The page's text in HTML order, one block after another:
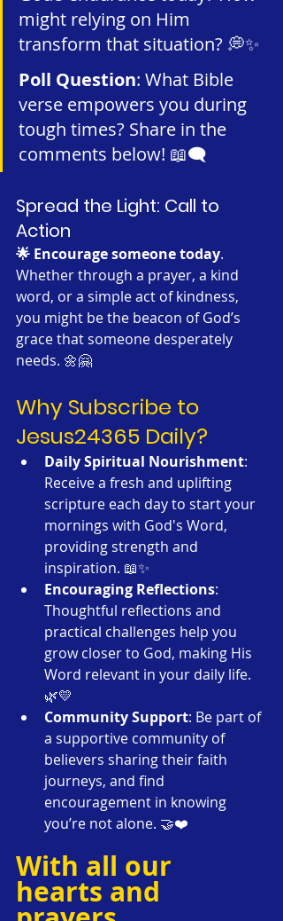
might relying on Him
transform that situation? 💭✨
Poll Question: What Bible
verse empowers you during
tough times? Share in the
comments below! 📖🗨️
Spread the Light: Call to
Action
🌟 Encourage someone today.
Whether through a prayer, a kind
word, or a simple act of kindness,
you might be the beacon of God’s
grace that someone desperately
needs. 🌼🤗
Why Subscribe to
Jesus24365 Daily?
Daily Spiritual Nourishment:
Receive a fresh and uplifting
scripture each day to start your
mornings with God's Word,
providing strength and
inspiration. 📖✨
Encouraging Reflections:
Thoughtful reflections and
practical challenges help you
grow closer to God, making His
Word relevant in your daily life.
🌿💛
Community Support: Be part of
a supportive community of
believers sharing their faith
journeys, and find
encouragement in knowing
you’re not alone. 🤝❤️
With all our
hearts and